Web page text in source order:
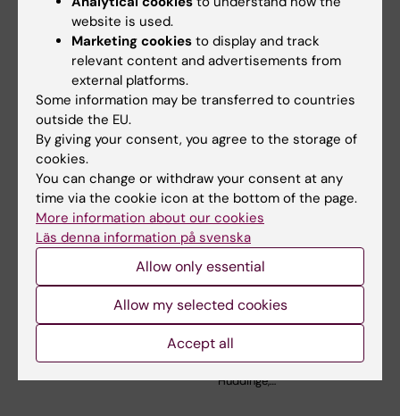
Related articles
5 August, 2026
RNA Technology
Improves Islet
Outcomes
A new RNA-based method
may help insulin-producing
3 June, 2026
Large grant for
research on how
weight cycling
affects
cardiovascular
health
Mikael Rydén, professor at the
Department of Medicine,
Huddinge,…
website is used.
Marketing cookies to display and track
relevant content and advertisements from
external platforms.
Some information may be transferred to countries
outside the EU.
By giving your consent, you agree to the storage of
cookies.
You can change or withdraw your consent at any
time via the cookie icon at the bottom of the page.
More information about our cookies
Läs denna information på svenska
Allow only essential
Allow my selected cookies
Accept all